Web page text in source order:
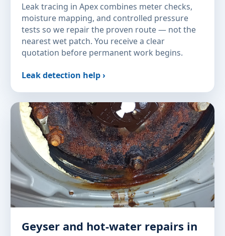
Leak tracing in Apex combines meter checks,
moisture mapping, and controlled pressure
tests so we repair the proven route — not the
nearest wet patch. You receive a clear
quotation before permanent work begins.
Leak detection help ›
Geyser and hot-water repairs in